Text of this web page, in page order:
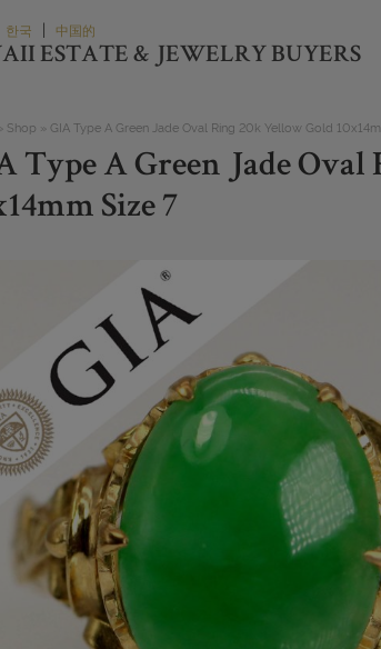
한국 | 中国的
ESTATE & JEWELRY BUYERS
Shop » GIA Type A Green Jade Oval Ring 20k Yellow Gold
Type A Green Jade
Size 7